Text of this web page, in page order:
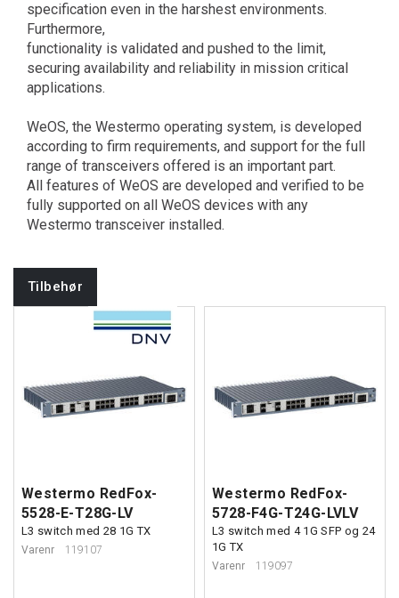
specification even in the harshest environments.
Furthermore,
functionality is validated and pushed to the limit,
securing availability and reliability in mission critical
applications.
WeOS, the Westermo operating system, is developed
according to firm requirements, and support for the full
range of transceivers offered is an important part.
All features of WeOS are developed and verified to be
fully supported on all WeOS devices with any
Westermo transceiver installed.
Tilbehør
Westermo RedFox-
5528-E-T28G-LV
L3 switch med 28 1G TX
Varenr 119107
Westermo RedFox-
5728-F4G-T24G-LVLV
L3 switch med 4 1G SFP og 24
1G TX
Varenr 119097